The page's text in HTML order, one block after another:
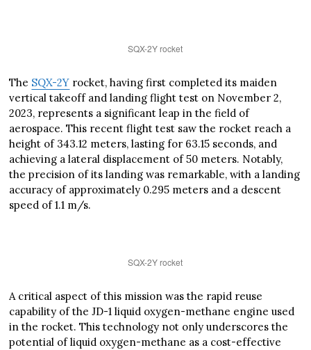
SQX-2Y rocket
The SQX-2Y rocket, having first completed its maiden
vertical takeoff and landing flight test on November 2,
2023, represents a significant leap in the field of
aerospace. This recent flight test saw the rocket reach a
height of 343.12 meters, lasting for 63.15 seconds, and
achieving a lateral displacement of 50 meters. Notably,
the precision of its landing was remarkable, with a landing
accuracy of approximately 0.295 meters and a descent
speed of 1.1 m/s.
SQX-2Y rocket
A critical aspect of this mission was the rapid reuse
capability of the JD-1 liquid oxygen-methane engine used
in the rocket. This technology not only underscores the
potential of liquid oxygen-methane as a cost-effective